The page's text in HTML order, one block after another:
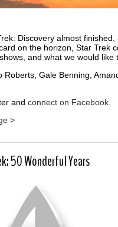
Discovery almost
on the horizon, Star Trek
and what we would like
Gale Benning,
and connect on Facebook
>
50 Wonderful Years